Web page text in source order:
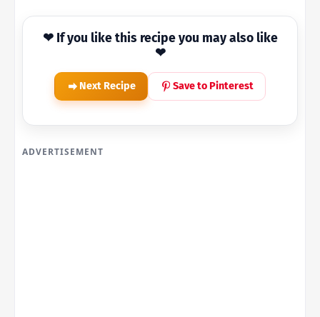
❤ If you like this recipe you may also like
❤
Next Recipe Save to Pinterest
ADVERTISEMENT